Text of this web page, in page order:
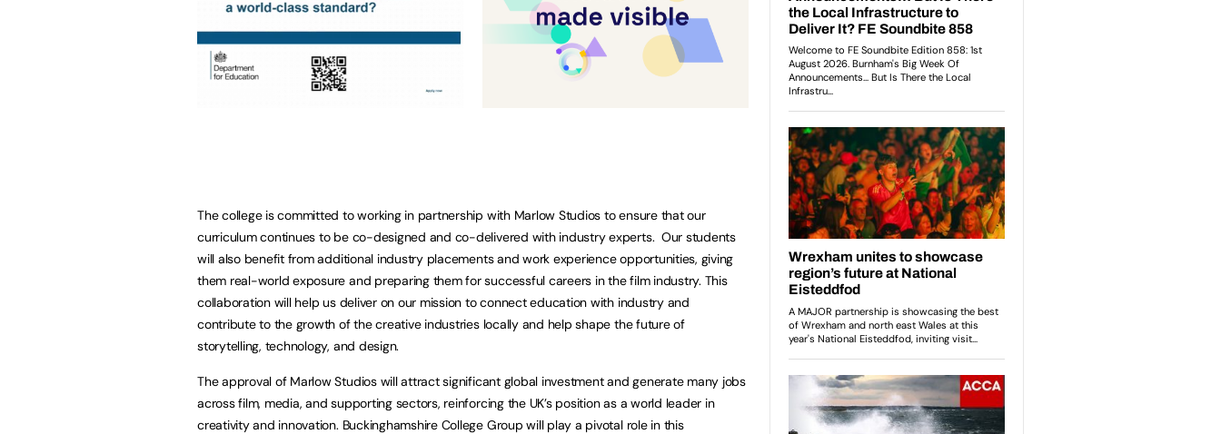
The college is committed to working in partnership with Marlow Studios to ensure that our
curriculum continues to be co-designed and co-delivered with industry experts. Our students
will also benefit from additional industry placements and work experience opportunities, giving
them real-world exposure and preparing them for successful careers in the film industry. This
collaboration will help us deliver on our mission to connect education with industry and
contribute to the growth of the creative industries locally and help shape the future of
storytelling, technology, and design.
The approval of Marlow Studios will attract significant global investment and generate many jobs
across film, media, and supporting sectors, reinforcing the UK’s position as a world leader in
creativity and innovation. Buckinghamshire College Group will play a pivotal role in this